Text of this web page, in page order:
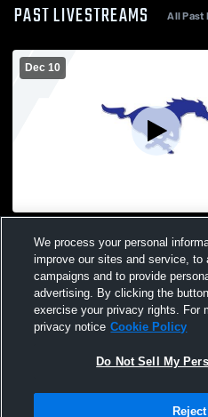
PAST LIVESTREAMS All Past
Dec 10
PerformingArts
Not Sell My Personal Information |
We process your personal
improve our sites and service, to
campaigns and to provide
advertising. By clicking the
exercise your privacy rights. For
privacy notice Cookie Policy
Do Not Sell My
Reject